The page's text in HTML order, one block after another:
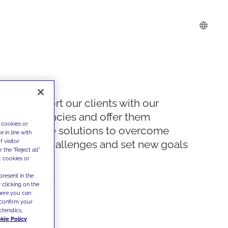
We support our clients with our
competencies and offer them
innovative solutions to overcome
today's challenges and set new goals
or
in line with
visitor
the "Reject all"
cookies or
in the
clicking on the
you can
your
Policy